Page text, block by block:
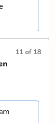
11 of 18